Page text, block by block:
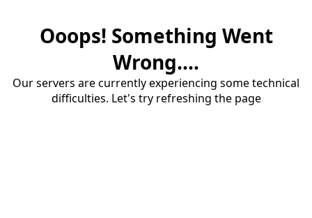
Ooops! Something Went
Wrong....
Our servers are currently experiencing some technical
difficulties. Let's try refreshing the page